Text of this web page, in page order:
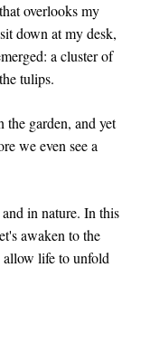
overlooks my
down at my desk,
a cluster of
tulips.
the garden, and yet
we even see a
in nature. In this
awaken to the
allow life to unfold